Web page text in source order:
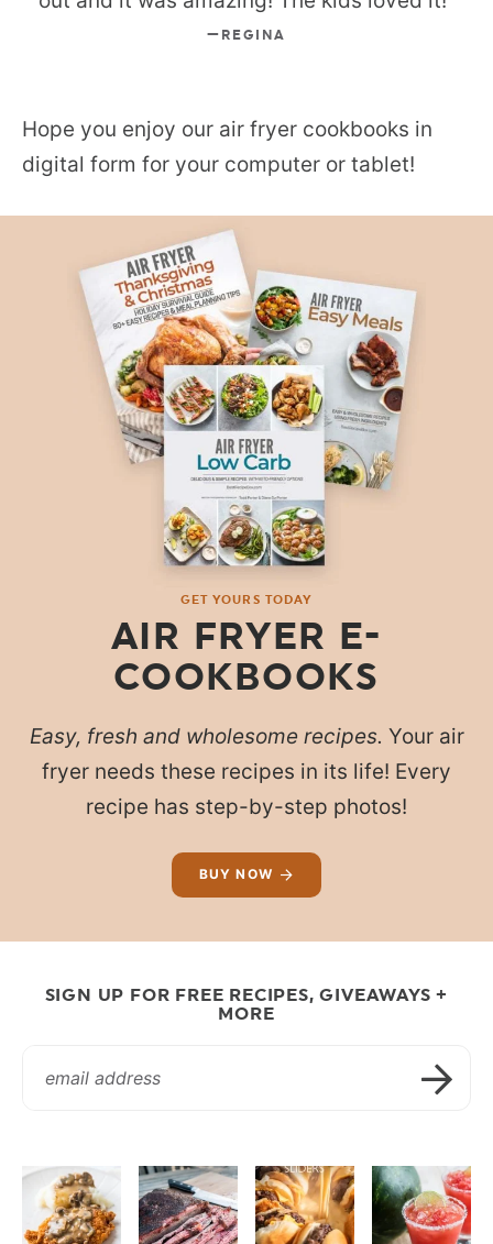
REGINA
Hope you enjoy our air fryer cookbooks in
digital form for your computer or tablet!
GET YOURS TODAY
AIR FRYER E-
COOKBOOKS
Easy, fresh and wholesome recipes. Your air
fryer needs these recipes in its life! Every
recipe has step-by-step photos!
BUY NOW
SIGN UP FOR FREE RECIPES, GIVEAWAYS +
MORE